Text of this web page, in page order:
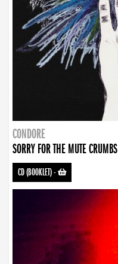
CONDORE
SORRY FOR THE MUTE CRUMBS
CD (BOOKLET)-